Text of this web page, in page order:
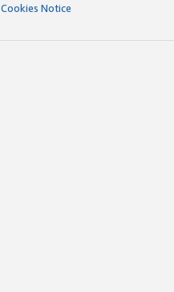
Cookies Notice